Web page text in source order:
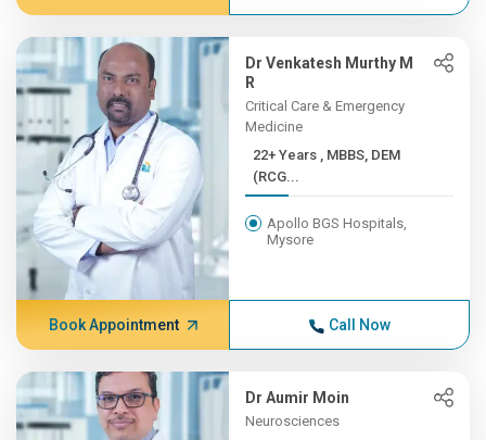
Dr Venkatesh Murthy M
R
Critical Care & Emergency
Medicine
22+ Years , MBBS, DEM
(RCG...
Apollo BGS Hospitals,
Mysore
Book Appointment Call Now
Dr Aumir Moin
Neurosciences